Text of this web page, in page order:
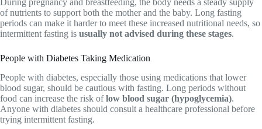
During pregnancy and breastfeeding, the body needs a steady supply
of nutrients to support both the mother and the baby. Long fasting
periods can make it harder to meet these increased nutritional needs, so
intermittent fasting is usually not advised during these stages.
People with Diabetes Taking Medication
People with diabetes, especially those using medications that lower
blood sugar, should be cautious with fasting. Long periods without
food can increase the risk oflow blood sugar (hypoglycemia).
Anyone with diabetes should consult a healthcare professional before
trying intermittent fasting.